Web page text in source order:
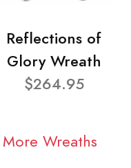
Reflections of
Glory Wreath
$264.95
More Wreaths